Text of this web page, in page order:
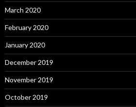
March 2020
February 2020
January 2020
December 2019
November 2019
October 2019